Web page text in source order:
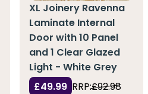
XL Joinery Ravenna
Laminate Internal
Door with 10 Panel
and 1 Clear Glazed
Light - White Grey
£49.99 RRP:£92.98